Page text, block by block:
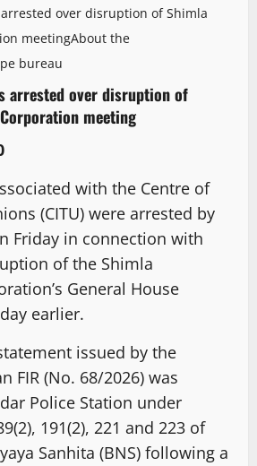
over disruption of Shimla
meetingAbout the
bureau
arrested over disruption of
meeting
with the Centre of
(CITU) were arrested by
Friday in connection with
of the Shimla
General House
earlier.
issued by the
FIR (No. 68/2026) was
Police Station under
191(2), 221 and 223 of
Sanhita (BNS) following a